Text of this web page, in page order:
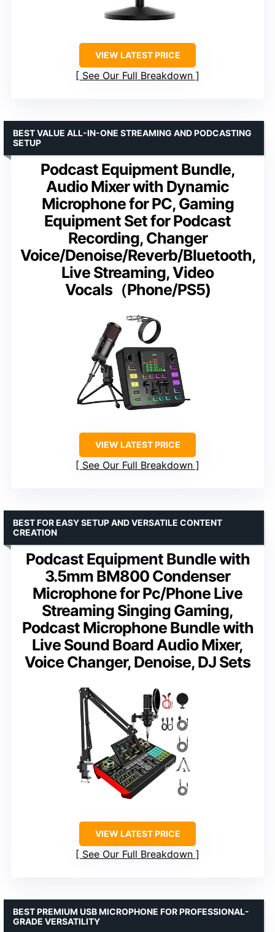
VIEW LATEST PRICE
See Our Full Breakdown
Podcast Equipment Bundle,
Audio Mixer with Dynamic
Microphone for PC, Gaming
Equipment Set for Podcast
Recording, Changer
Voice/Denoise/Reverb/Bluetooth,
Live Streaming, Video
Vocals（Phone/PS5)
BEST VALUE ALL-IN-ONE STREAMING AND PODCASTING
SETUP
VIEW LATEST PRICE
See Our Full Breakdown
Podcast Equipment Bundle with
3.5mm BM800 Condenser
Microphone for Pc/Phone Live
Streaming Singing Gaming,
Podcast Microphone Bundle with
Live Sound Board Audio Mixer,
Voice Changer, Denoise, DJ Sets
BEST FOR EASY SETUP AND VERSATILE CONTENT
CREATION
VIEW LATEST PRICE
See Our Full Breakdown
BEST PREMIUM USB MICROPHONE FOR PROFESSIONAL-
GRADE VERSATILITY